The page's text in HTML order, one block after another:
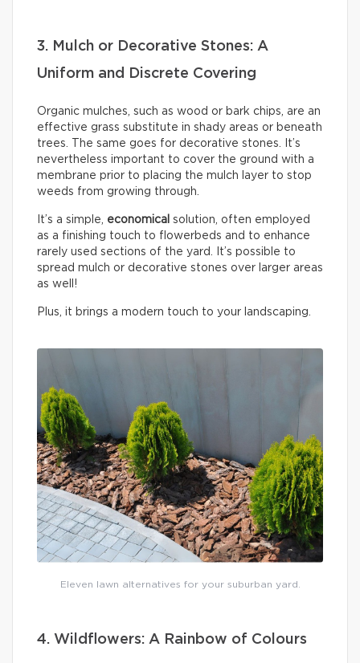
3. Mulch or Decorative Stones: A
Uniform and Discrete Covering
Organic mulches, such as wood or bark chips, are an
effective grass substitute in shady areas or beneath
trees. The same goes for decorative stones. It’s
nevertheless important to cover the ground with a
membrane prior to placing the mulch layer to stop
weeds from growing through.
It’s a simple, economical solution, often employed
as a finishing touch to flowerbeds and to enhance
rarely used sections of the yard. It’s possible to
spread mulch or decorative stones over larger areas
as well!
Plus, it brings a modern touch to your landscaping.
Eleven lawn alternatives for your suburban yard.
4. Wildflowers: A Rainbow of Colours